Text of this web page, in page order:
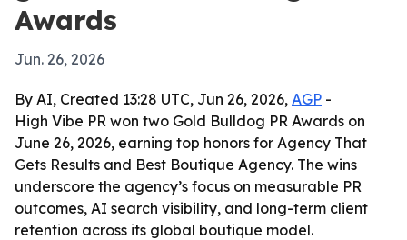
Awards
Jun. 26, 2026
By AI, Created 13:28 UTC, Jun 26, 2026, AGP -
High Vibe PR won two Gold Bulldog PR Awards on
June 26, 2026, earning top honors for Agency That
Gets Results and Best Boutique Agency. The wins
underscore the agency’s focus on measurable PR
outcomes, AI search visibility, and long-term client
retention across its global boutique model.